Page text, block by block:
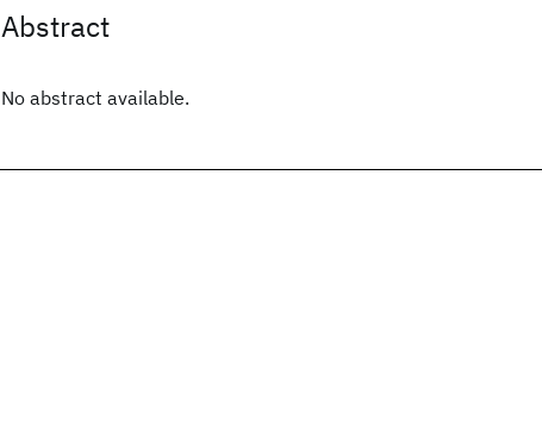
Abstract
No abstract available.